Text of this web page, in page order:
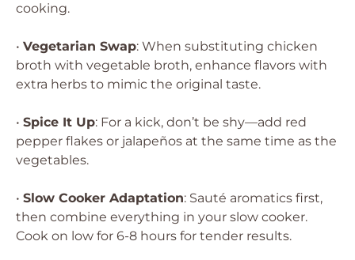
cooking.
• Vegetarian Swap: When substituting chicken
broth with vegetable broth, enhance flavors with
extra herbs to mimic the original taste.
• Spice It Up: For a kick, don’t be shy—add red
pepper flakes or jalapeños at the same time as the
vegetables.
• Slow Cooker Adaptation: Sauté aromatics first,
then combine everything in your slow cooker.
Cook on low for 6-8 hours for tender results.